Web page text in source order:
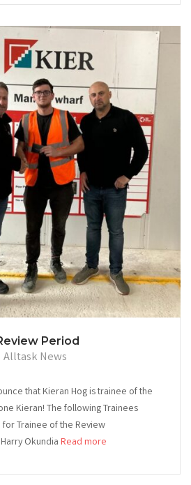
Period
Alltask News
that Kieran Hog is trainee of the
Kieran! The following Trainees
Trainee of the Review
Okundia Read more